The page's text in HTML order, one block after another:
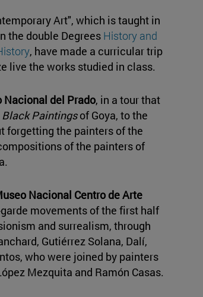
Art", which is taught in
the double Degrees History and
, have made a curricular trip
live the works studied in class.
Nacional del Prado, in a tour that
Black Paintingsof Goya, to the
forgetting the painters of the
of the painters of
Nacional Centro de Arte
movements of the first half
and surrealism, through
Gutiérrez Solana, Dalí,
who were joined by painters
Mezquita and Ramón Casas.